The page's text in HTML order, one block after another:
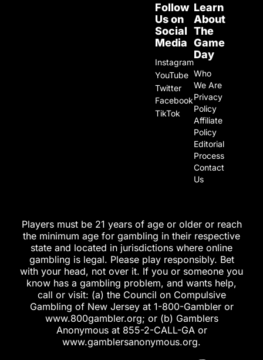
Follow
Us on
Social
Media
Instagram
YouTube
Twitter
Facebook
TikTok
Learn
About
The
Game
Day
Who
We Are
Privacy
Policy
Affiliate
Policy
Editorial
Process
Contact
Us
Players must be 21 years of age or older or reach
the minimum age for gambling in their respective
state and located in jurisdictions where online
gambling is legal. Please play responsibly. Bet
with your head, not over it. If you or someone you
know has a gambling problem, and wants help,
call or visit: (a) the Council on Compulsive
Gambling of New Jersey at 1-800-Gambler or
www.800gambler.org; or (b) Gamblers
Anonymous at 855-2-CALL-GA or
www.gamblersanonymous.org.